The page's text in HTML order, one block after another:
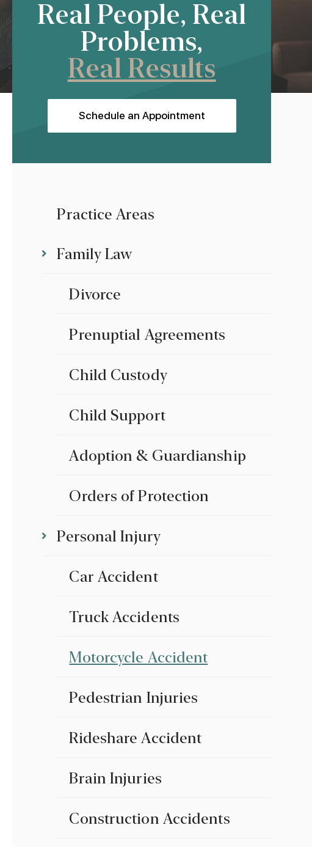
Real People, Real
Problems,
Real Results
Schedule an Appointment
Practice Areas
Family Law
Divorce
Prenuptial Agreements
Child Custody
Child Support
Adoption & Guardianship
Orders of Protection
Personal Injury
Car Accident
Truck Accidents
Motorcycle Accident
Pedestrian Injuries
Rideshare Accident
Brain Injuries
Construction Accidents